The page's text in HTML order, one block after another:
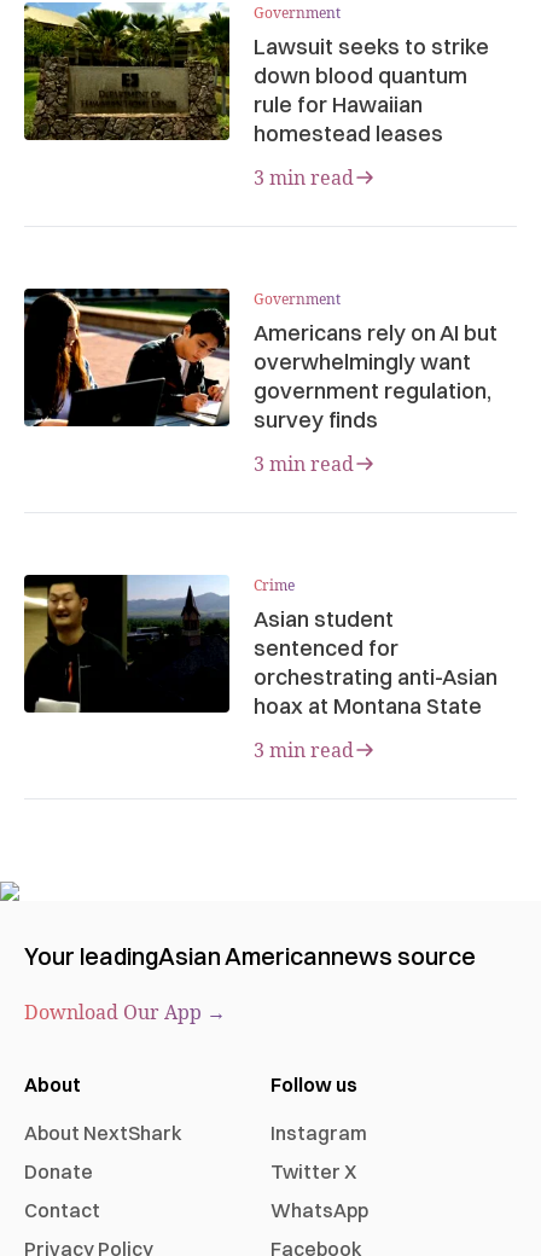
Government
Lawsuit seeks to strike
down blood quantum
rule for Hawaiian
homestead leases
3 min read
Government
Americans rely on AI but
overwhelmingly want
government regulation,
survey finds
3 min read
Crime
Asian student
sentenced for
orchestrating anti-Asian
hoax at Montana State
3 min read
Your leadingAsian Americannews source
Download Our App →
About
About NextShark
Donate
Contact
Privacy Policy
Follow us
Instagram
Twitter X
WhatsApp
Facebook